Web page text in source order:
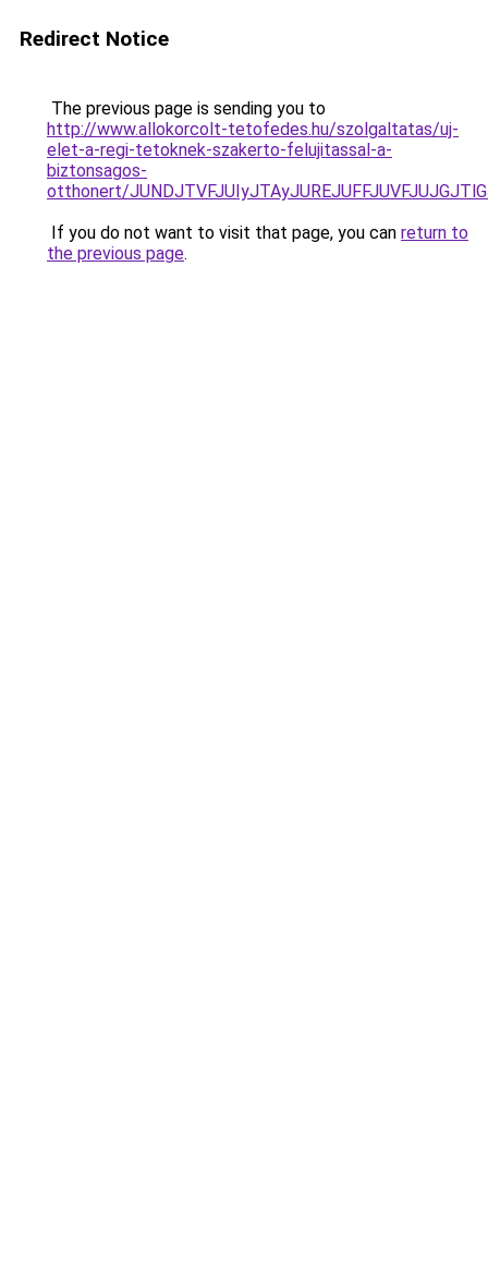
Redirect Notice
The previous page is sending you to
http://www.allokorcolt-tetofedes.hu/szolgaltatas/uj-
elet-a-regi-tetoknek-szakerto-felujitassal-a-
biztonsagos-
otthonert/
If you do not want to visit that page, you can return to
the previous page.